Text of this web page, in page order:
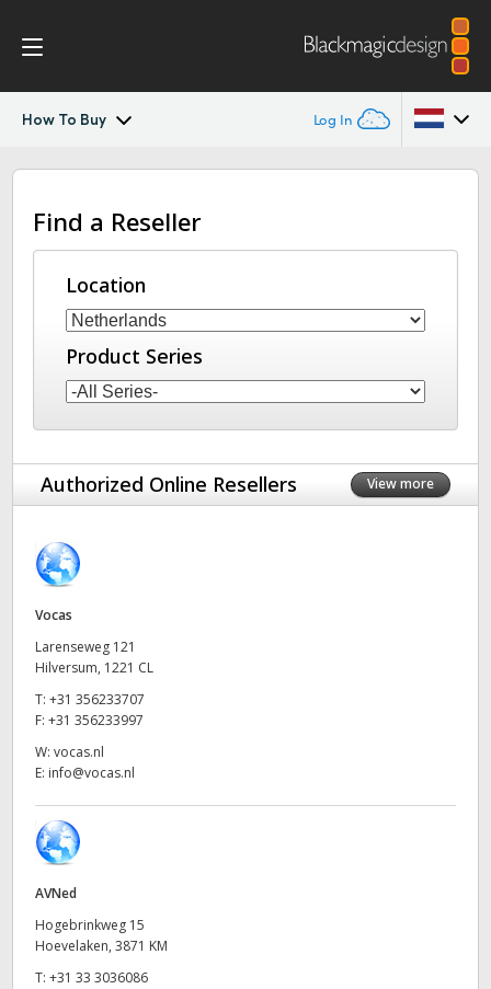
How To Buy Log In
Blackmagic Camera
Gallery
Tech Specs
Australia
Austria
Brazil
Canada
Denmark
Finland
Hong Kong SAR, China
India
Italy
Malaysia
Netherlands
Find a Reseller
Location
Product Series
Authorized Online Resellers View more
Vocas
Larenseweg 121
Hilversum, 1221 CL
T: +31 356233707
F: +31 356233997
W: vocas.nl
E: info@vocas.nl
AVNed
Hogebrinkweg 15
Hoevelaken, 3871 KM
T: +31 33 3036086